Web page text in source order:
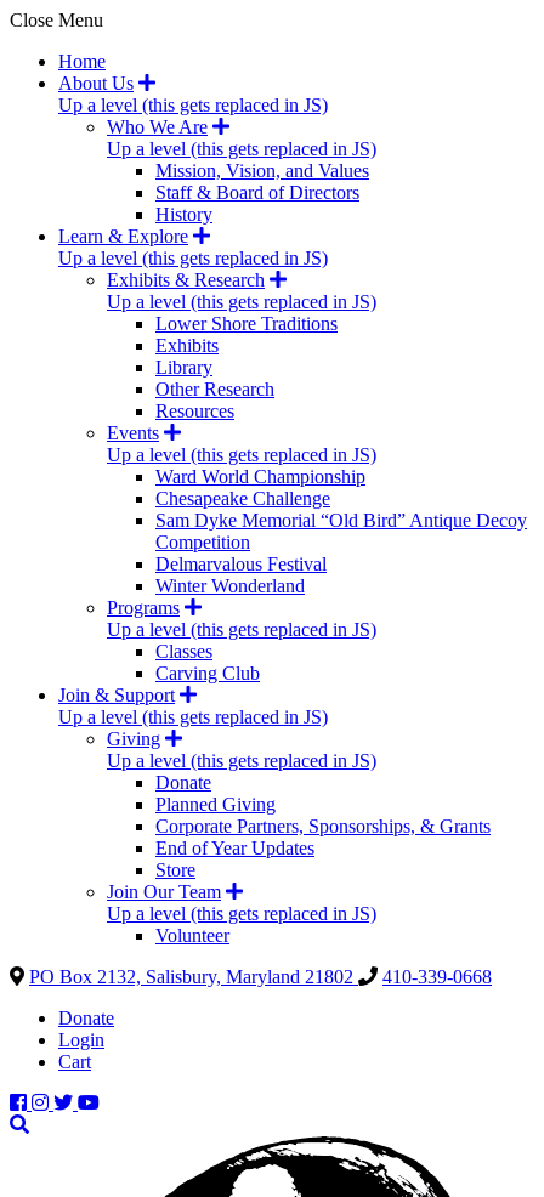
Close Menu
Home
About Us
Up a level (this gets replaced in JS)
Who We Are
Up a level (this gets replaced in JS)
Mission, Vision, and Values
Staff & Board of Directors
History
Learn & Explore
Up a level (this gets replaced in JS)
Exhibits & Research
Up a level (this gets replaced in JS)
Lower Shore Traditions
Exhibits
Library
Other Research
Resources
Events
Up a level (this gets replaced in JS)
Ward World Championship
Chesapeake Challenge
Sam Dyke Memorial “Old Bird” Antique Decoy
Competition
Delmarvalous Festival
Winter Wonderland
Programs
Up a level (this gets replaced in JS)
Classes
Carving Club
Join & Support
Up a level (this gets replaced in JS)
Giving
Up a level (this gets replaced in JS)
Donate
Planned Giving
Corporate Partners, Sponsorships, & Grants
End of Year Updates
Store
Join Our Team
Up a level (this gets replaced in JS)
Volunteer
PO Box 2132, Salisbury, Maryland 21802
410-339-0668
Donate
Login
Cart